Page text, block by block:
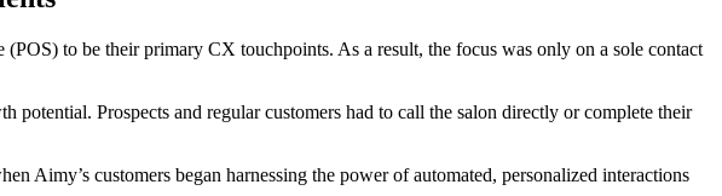
to be their primary CX touchpoints. As a result, the focus was only on a sole contact
potential. Prospects and regular customers had to call the salon directly or complete their
Aimy’s customers began harnessing the power of automated, personalized interactions